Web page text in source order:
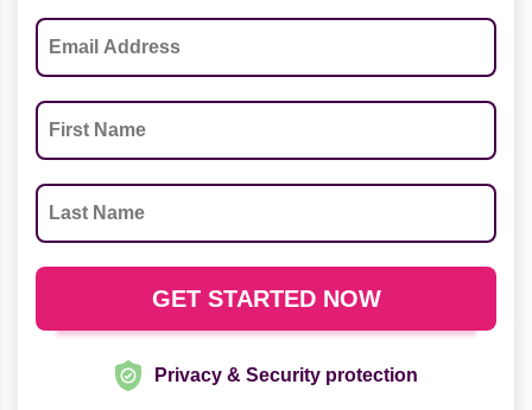
Privacy & Security protection